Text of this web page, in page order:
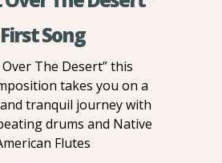
First Song
Over The Desert” this
takes you on a
tranquil journey with
drums and Native
Flutes